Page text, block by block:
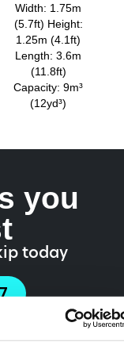
Width: 1.75m
(5.7ft) Height:
1.25m (4.1ft)
Length: 3.6m
(11.8ft)
Capacity: 9m³
(12yd³)
you
today